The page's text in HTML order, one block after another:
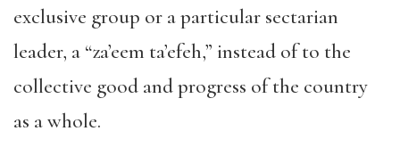
exclusive group or a particular sectarian
leader, a “za’eem ta’efeh,” instead of to the
collective good and progress of the country
as a whole.